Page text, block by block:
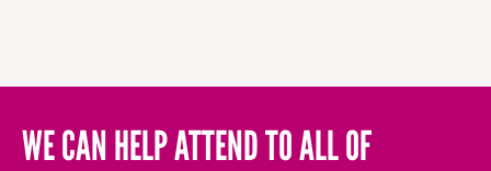
WE CAN HELP ATTEND TO ALL OF